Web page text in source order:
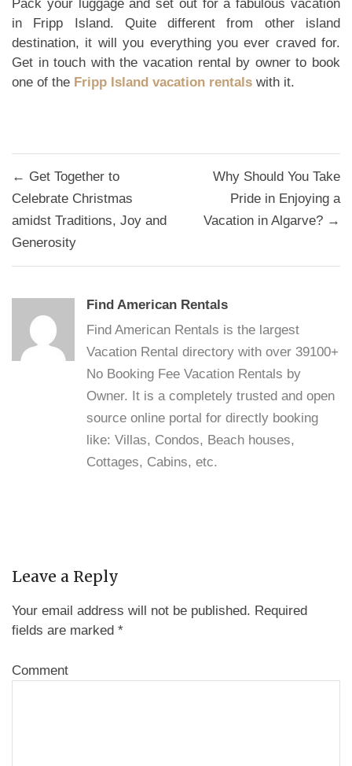
Pack your luggage and set out for a fabulous vacation
in Fripp Island. Quite different from other island
destination, it will you everything you ever craved for.
Get in touch with the vacation rental by owner to book
one of the Fripp Island vacation rentals with it.
Post
navigation
← Get Together to
Celebrate Christmas
amidst Traditions, Joy and
Generosity
Why Should You Take
Pride in Enjoying a
Vacation in Algarve? →
Find American Rentals
Find American Rentals is the largest
Vacation Rental directory with over 39100+
No Booking Fee Vacation Rentals by
Owner. It is a completely trusted and open
source online portal for directly booking
like: Villas, Condos, Beach houses,
Cottages, Cabins, etc.
Leave a Reply
Your email address will not be published. Required
fields are marked *
Comment